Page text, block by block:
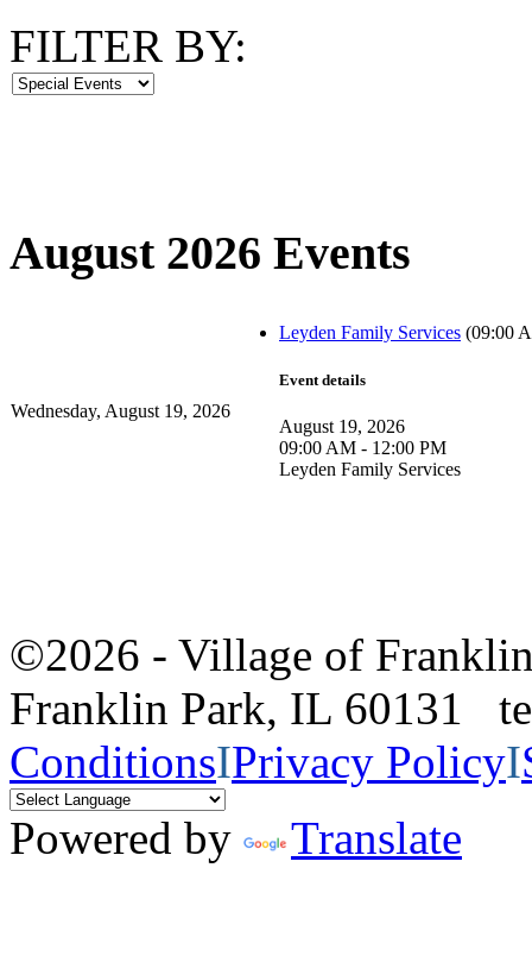
FILTER BY:
August 2026 Events
Wednesday, August 19, 2026
Leyden Family Services (09:00
Event details
August 19, 2026
09:00 AM - 12:00 PM
Leyden Family Services
©2026 - Village of
Franklin Park, IL 60131
ConditionsIPrivacy PolicyI
Powered by
Translate